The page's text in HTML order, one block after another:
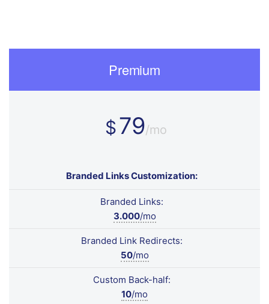
Premium
$79/mo
Branded Links Customization:
Branded Links:
3.000/mo
Branded Link Redirects:
50/mo
Custom Back-half:
10/mo